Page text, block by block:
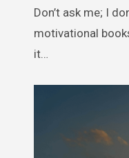
Don’t ask me; I
motivational
it…